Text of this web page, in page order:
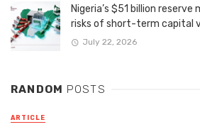
Nigeria’s $51 billion
risks of short-term capital
July 22, 2026
RANDOM POSTS
ARTICLE